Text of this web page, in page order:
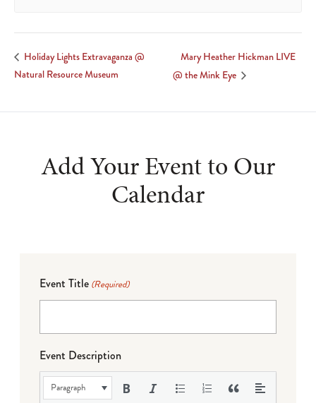
Holiday Lights Extravaganza @
Natural Resource Museum
Mary Heather Hickman LIVE
@ the Mink Eye
Add Your Event to Our
Calendar
Event Title (Required)
Event Description
Paragraph